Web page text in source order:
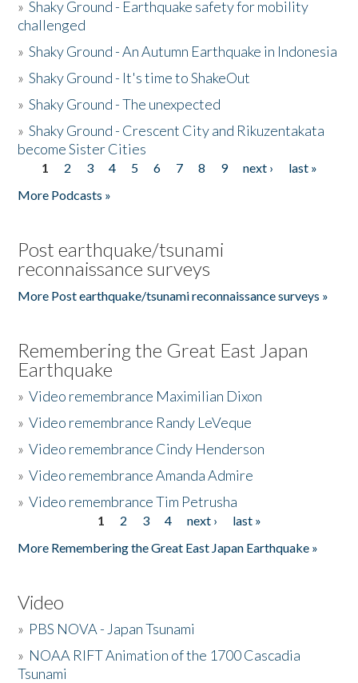
»Shaky Ground - Earthquake safety for mobility
challenged
»Shaky Ground - An Autumn Earthquake in Indonesia
»Shaky Ground - It's time to ShakeOut
»Shaky Ground - The unexpected
»Shaky Ground - Crescent City and Rikuzentakata
become Sister Cities
Pages
1 2 3 4 5 6 7 8 9 next ›
last »
More Podcasts »
Post earthquake/tsunami
reconnaissance surveys
More Post earthquake/tsunami reconnaissance surveys »
Remembering the Great East Japan
Earthquake
»Video remembrance Maximilian Dixon
»Video remembrance Randy LeVeque
»Video remembrance Cindy Henderson
»Video remembrance Amanda Admire
»Video remembrance Tim Petrusha
1 2 3 4 next ›
last »
More Remembering the Great East Japan Earthquake »
Video
» PBS NOVA - Japan Tsunami
» NOAA RIFT Animation of the 1700 Cascadia
Tsunami